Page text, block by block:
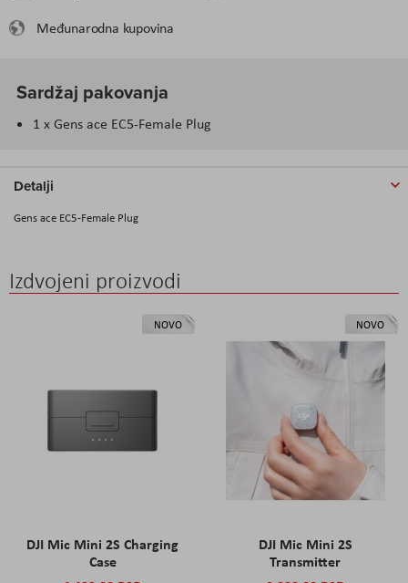
Međunarodna kupovina
Sardžaj pakovanja
1 x Gens ace EC5-Female Plug
Detalji
Gens ace EC5-Female Plug
Izdvojeni proizvodi
NOVO
DJI Mic Mini 2S Charging
Case
NOVO
DJI Mic Mini 2S
Transmitter